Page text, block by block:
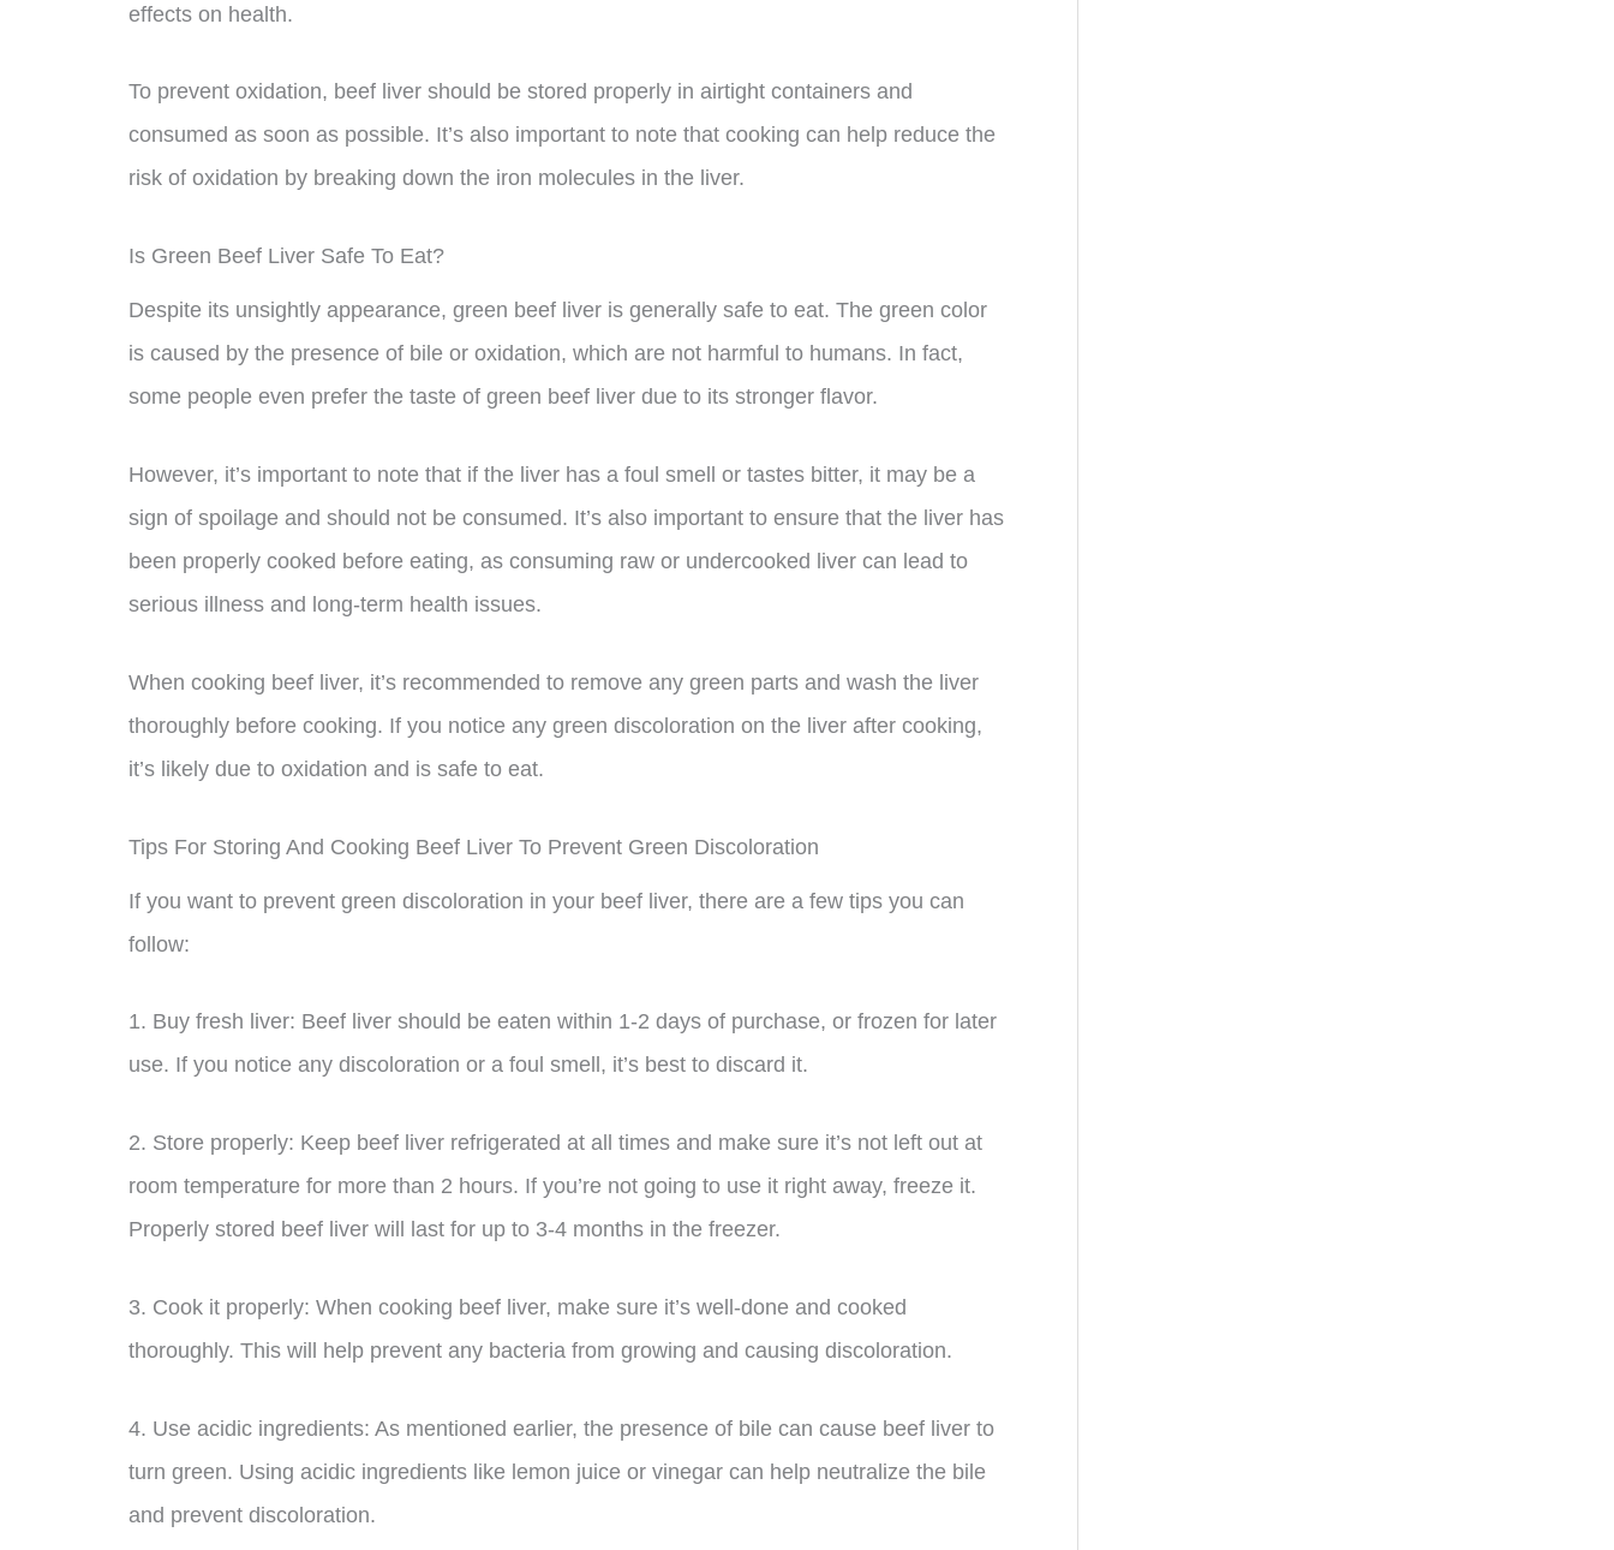
effects on health.
To prevent oxidation, beef liver should be stored properly in airtight containers and
consumed as soon as possible. It’s also important to note that cooking can help reduce the
risk of oxidation by breaking down the iron molecules in the liver.
Is Green Beef Liver Safe To Eat?
Despite its unsightly appearance, green beef liver is generally safe to eat. The green color
is caused by the presence of bile or oxidation, which are not harmful to humans. In fact,
some people even prefer the taste of green beef liver due to its stronger flavor.
However, it’s important to note that if the liver has a foul smell or tastes bitter, it may be a
sign of spoilage and should not be consumed. It’s also important to ensure that the liver has
been properly cooked before eating, as consuming raw or undercooked liver can lead to
serious illness and long-term health issues.
When cooking beef liver, it’s recommended to remove any green parts and wash the liver
thoroughly before cooking. If you notice any green discoloration on the liver after cooking,
it’s likely due to oxidation and is safe to eat.
Tips For Storing And Cooking Beef Liver To Prevent Green Discoloration
If you want to prevent green discoloration in your beef liver, there are a few tips you can
follow:
1. Buy fresh liver: Beef liver should be eaten within 1-2 days of purchase, or frozen for later
use. If you notice any discoloration or a foul smell, it’s best to discard it.
2. Store properly: Keep beef liver refrigerated at all times and make sure it’s not left out at
room temperature for more than 2 hours. If you’re not going to use it right away, freeze it.
Properly stored beef liver will last for up to 3-4 months in the freezer.
3. Cook it properly: When cooking beef liver, make sure it’s well-done and cooked
thoroughly. This will help prevent any bacteria from growing and causing discoloration.
4. Use acidic ingredients: As mentioned earlier, the presence of bile can cause beef liver to
turn green. Using acidic ingredients like lemon juice or vinegar can help neutralize the bile
and prevent discoloration.